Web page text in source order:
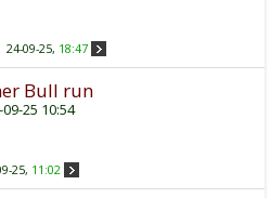
24-09-25, 18:47
Bull run
09-25 10:54
25, 11:02